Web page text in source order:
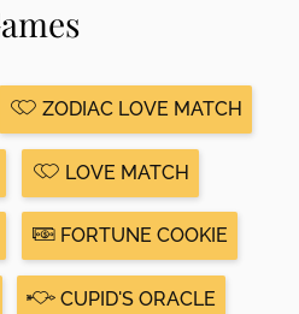
ZODIAC LOVE MATCH
LOVE MATCH
FORTUNE COOKIE
CUPID'S ORACLE